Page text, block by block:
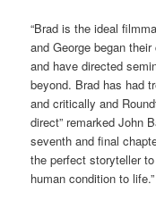
“Brad is the ideal
and George began
and have directed
beyond. Brad has had
and critically and
direct” remarked John
seventh and final
the perfect storyteller
human condition to life.”